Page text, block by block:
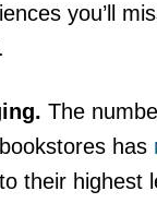
you’ll
The
has
their highest